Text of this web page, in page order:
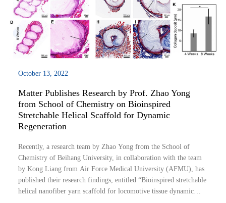
October 13, 2022
Matter Publishes Research by Prof. Zhao Yong
from School of Chemistry on Bioinspired
Stretchable Helical Scaffold for Dynamic
Regeneration
Recently, a research team by Zhao Yong from the School of
Chemistry of Beihang University, in collaboration with the team
by Kong Liang from Air Force Medical University (AFMU), has
published their research findings, entitled “Bioinspired stretchable
helical nanofiber yarn scaffold for locomotive tissue dynamic